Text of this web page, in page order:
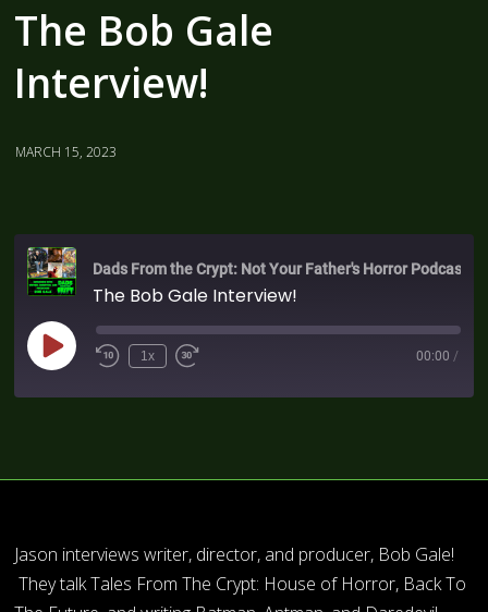
The Bob Gale
Interview!
MARCH 15, 2023
Dads From the Crypt: Not Your Father's Horror Podcast
The Bob Gale Interview!
1x 00:00 /
Jason interviews writer, director, and producer, Bob Gale!
They talk Tales From The Crypt: House of Horror, Back To